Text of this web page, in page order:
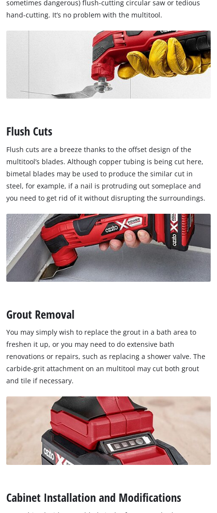
sometimes dangerous) flush-cutting circular saw or tedious
hand-cutting. It’s no problem with the multitool.
Flush Cuts
Flush cuts are a breeze thanks to the offset design of the
multitool’s blades. Although copper tubing is being cut here,
bimetal blades may be used to produce the similar cut in
steel, for example, if a nail is protruding out someplace and
you need to get rid of it without disrupting the surroundings.
Grout Removal
You may simply wish to replace the grout in a bath area to
freshen it up, or you may need to do extensive bath
renovations or repairs, such as replacing a shower valve. The
carbide-grit attachment on an multitool may cut both grout
and tile if necessary.
Cabinet Installation and Modifications